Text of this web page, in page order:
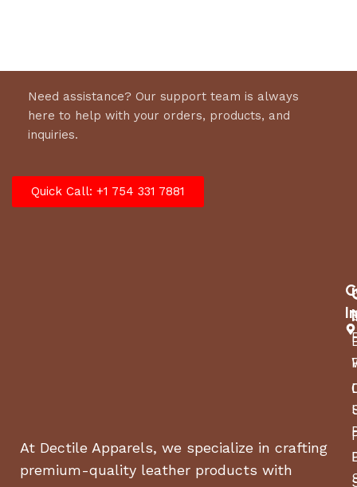
Need assistance? Our support team is always
here to help with your orders, products, and
inquiries.
Quick Call: +1 754 331 7881
At Dectile Apparels, we specialize in crafting
premium-quality leather products with